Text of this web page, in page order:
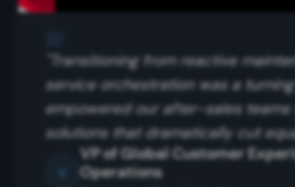
"Transitioning from reactive
service orchestration was a
empowered our after-sales
solutions that dramatically cut
V
VP of Global Customer
Operations